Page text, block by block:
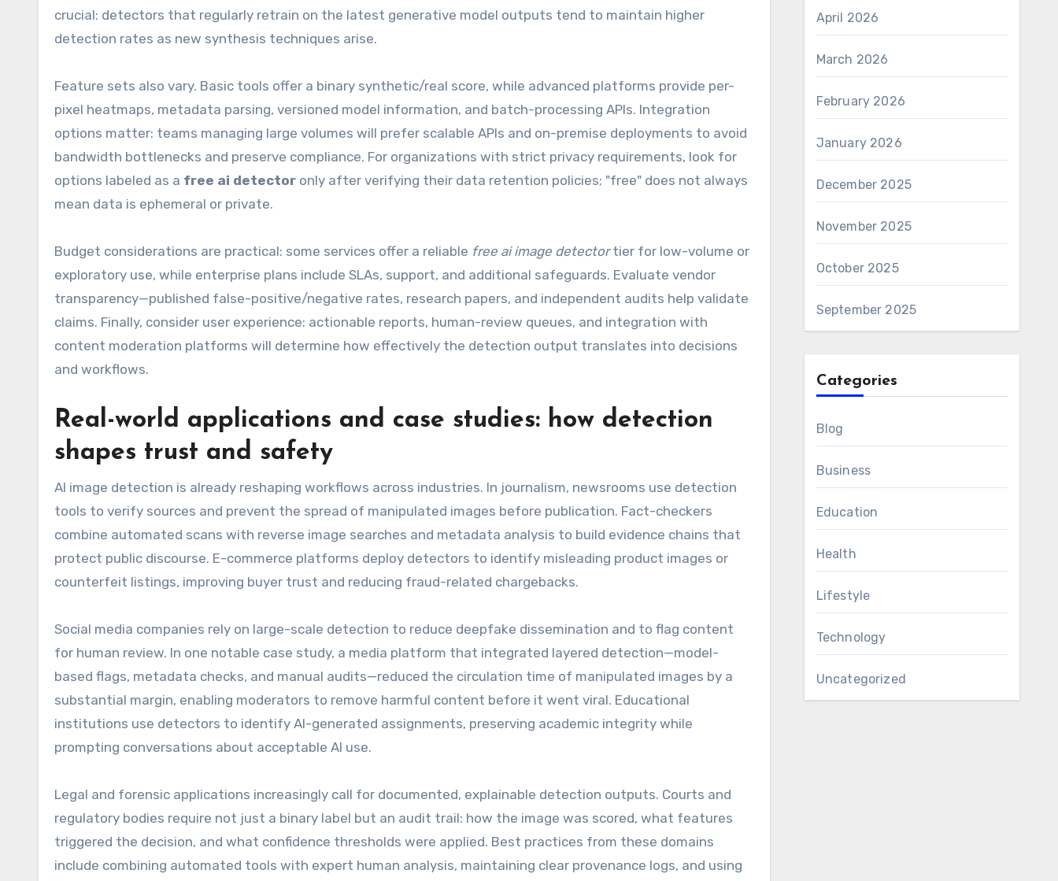
crucial: detectors that regularly retrain on the latest generative model outputs tend to maintain higher
detection rates as new synthesis techniques arise.
Feature sets also vary. Basic tools offer a binary synthetic/real score, while advanced platforms provide per-
pixel heatmaps, metadata parsing, versioned model information, and batch-processing APIs. Integration
options matter: teams managing large volumes will prefer scalable APIs and on-premise deployments to avoid
bandwidth bottlenecks and preserve compliance. For organizations with strict privacy requirements, look for
options labeled as a free ai detector only after verifying their data retention policies; "free" does not always
mean data is ephemeral or private.
Budget considerations are practical: some services offer a reliable free ai image detectortier for low-volume or
exploratory use, while enterprise plans include SLAs, support, and additional safeguards. Evaluate vendor
transparency—published false-positive/negative rates, research papers, and independent audits help validate
claims. Finally, consider user experience: actionable reports, human-review queues, and integration with
content moderation platforms will determine how effectively the detection output translates into decisions
and workflows.
Real-world applications and case studies: how detection
shapes trust and safety
AI image detection is already reshaping workflows across industries. In journalism, newsrooms use detection
tools to verify sources and prevent the spread of manipulated images before publication. Fact-checkers
combine automated scans with reverse image searches and metadata analysis to build evidence chains that
protect public discourse. E-commerce platforms deploy detectors to identify misleading product images or
counterfeit listings, improving buyer trust and reducing fraud-related chargebacks.
Social media companies rely on large-scale detection to reduce deepfake dissemination and to flag content
for human review. In one notable case study, a media platform that integrated layered detection—model-
based flags, metadata checks, and manual audits—reduced the circulation time of manipulated images by a
substantial margin, enabling moderators to remove harmful content before it went viral. Educational
institutions use detectors to identify AI-generated assignments, preserving academic integrity while
prompting conversations about acceptable AI use.
Legal and forensic applications increasingly call for documented, explainable detection outputs. Courts and
regulatory bodies require not just a binary label but an audit trail: how the image was scored, what features
triggered the decision, and what confidence thresholds were applied. Best practices from these domains
include combining automated tools with expert human analysis, maintaining clear provenance logs, and using
April 2026
March 2026
February 2026
January 2026
December 2025
November 2025
October 2025
September 2025
Categories
Blog
Business
Education
Health
Lifestyle
Technology
Uncategorized